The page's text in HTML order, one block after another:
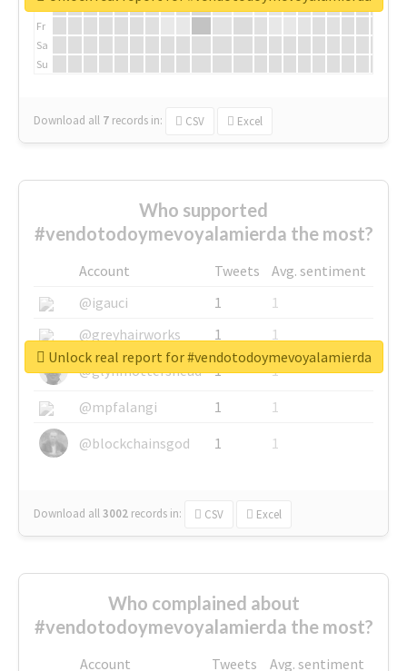
Fr
Sa
Su
Download all 7 records in: CSV Excel
Who supported
#vendotodoymevoyalamierda the most?
Account Tweets
Avg. sentiment
@igauci
1
1
@greyhairworks
1
1
@glynmottershead
1
1
@mpfalangi
1
1
@blockchainsgod
1 1
Download all3002 records in: CSV Excel
Unlock real report for #vendotodoymevoyalamierda
Who complained about
#vendotodoymevoyalamierda the most?
Account Tweets
Avg. sentiment